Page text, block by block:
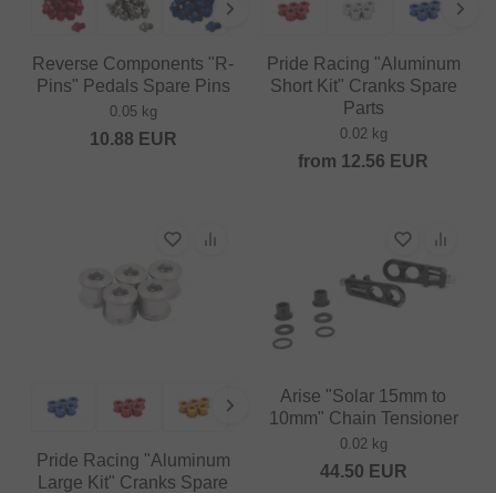
Reverse Components "R-
Pins" Pedals Spare Pins
0.05 kg
10.88 EUR
Pride Racing "Aluminum
Short Kit" Cranks Spare
Parts
0.02 kg
from 12.56 EUR
Pride Racing "Aluminum
Large Kit" Cranks Spare
Arise "Solar 15mm to
10mm" Chain Tensioner
0.02 kg
44.50 EUR